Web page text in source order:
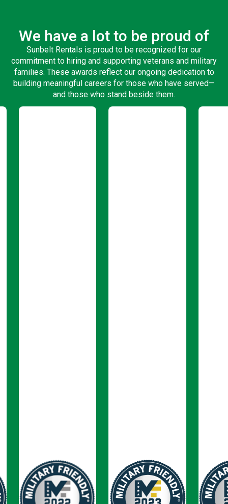
We have a lot to be proud of
Sunbelt Rentals is proud to be recognized for our
commitment to hiring and supporting veterans and military
families. These awards reflect our ongoing dedication to
building meaningful careers for those who have served—
and those who stand beside them.